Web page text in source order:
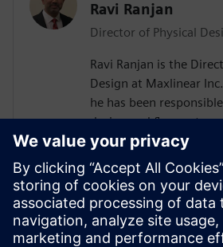
Ravi Ranjan
Director of Physical
Ravi Ranjan is the
Design at Maxlinear
he has been
design and flow
from 0.28um to 5nm.
Maxlinear Ravi worked
Semiconductors,
and Texas Instruments.
received his bachelor’s
Electronics and